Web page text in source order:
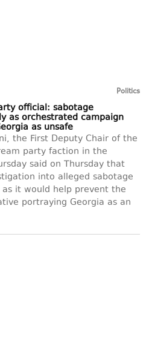
Politics
official: sabotage
as orchestrated campaign
as unsafe
the First Deputy Chair of the
party faction in the
said on Thursday that
into alleged sabotage
as it would help prevent the
portraying Georgia as an